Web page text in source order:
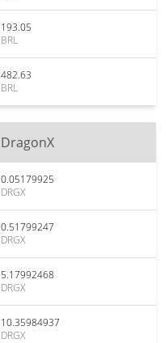
193.05
BRL
482.63
BRL
DragonX
0.05179925
DRGX
0.51799247
DRGX
5.17992468
DRGX
10.35984937
DRGX